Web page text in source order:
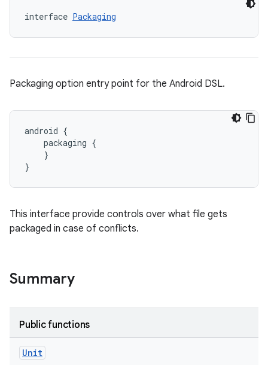
interface Packaging
Packaging option entry point for the Android DSL.
android {
    packaging {
    }
}
This interface provide controls over what file gets
packaged in case of conflicts.
Summary
Public functions
Unit